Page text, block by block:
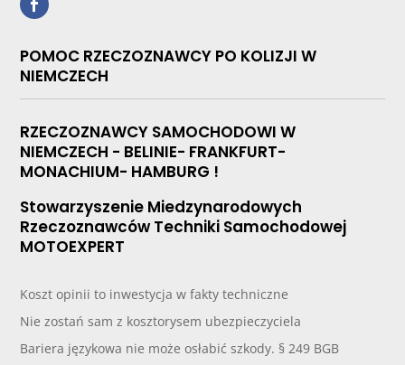
POMOC RZECZOZNAWCY PO KOLIZJI W
NIEMCZECH
RZECZOZNAWCY SAMOCHODOWI W
NIEMCZECH - BELINIE- FRANKFURT-
MONACHIUM- HAMBURG !
Stowarzyszenie Miedzynarodowych
Rzeczoznawców Techniki Samochodowej
MOTOEXPERT
Koszt opinii to inwestycja w fakty techniczne
Nie zostań sam z kosztorysem ubezpieczyciela
Bariera językowa nie może osłabić szkody. § 249 BGB